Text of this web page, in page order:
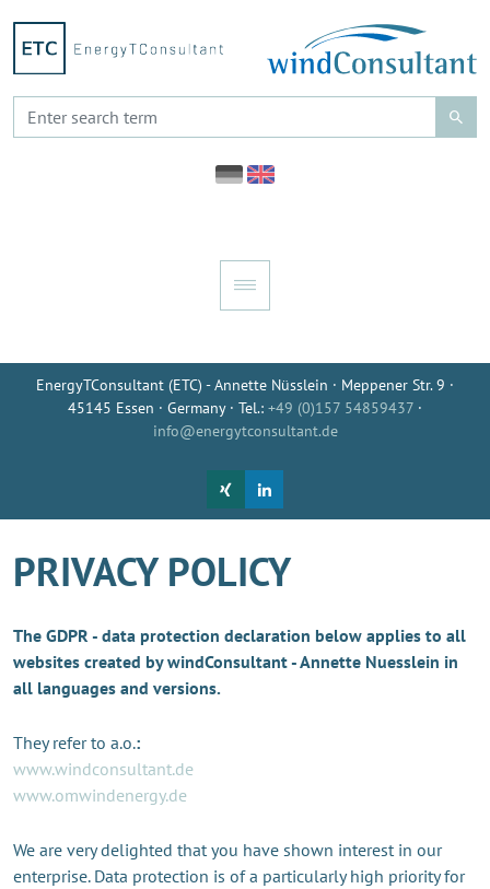
EnergyTConsultant (ETC) - Annette Nüsslein · Meppener Str. 9 ·
45145 Essen · Germany · Tel.: +49 (0)157 54859437 ·
info@energytconsultant.de
PRIVACY POLICY
The GDPR - data protection declaration below applies to all
websites created by windConsultant - Annette Nuesslein in
all languages and versions.
They refer to a.o.:
www.windconsultant.de
www.omwindenergy.de
We are very delighted that you have shown interest in our
enterprise. Data protection is of a particularly high priority for